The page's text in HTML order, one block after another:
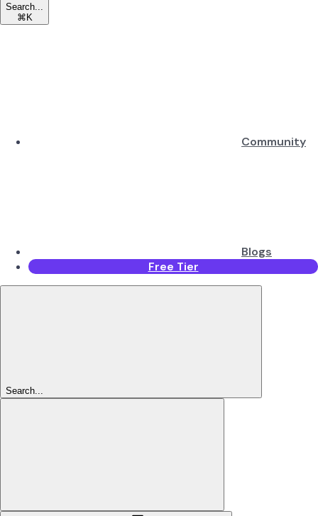
Search...
⌘ K
Community
Blogs
Free Tier
Search...